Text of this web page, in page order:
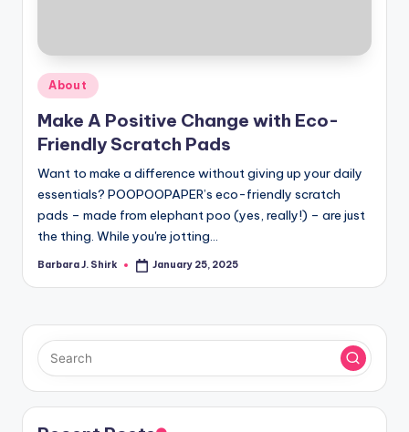
a
p
h
y
Posted
in
About
Make A Positive Change with Eco-
Friendly Scratch Pads
Want to make a difference without giving up your daily
essentials? POOPOOPAPER’s eco-friendly scratch
pads – made from elephant poo (yes, really!) – are just
the thing. While you're jotting…
Posted
Barbara J. Shirk January 25, 2025